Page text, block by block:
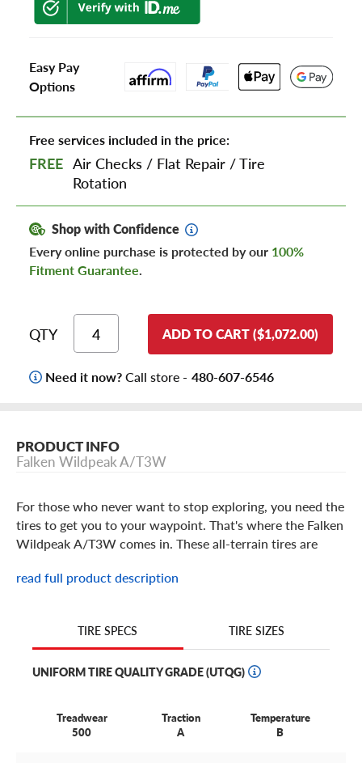
Easy Pay
Options
Free services included in the price:
FREE Air Checks / Flat Repair /Tire
Rotation
Shop with Confidence
Every online purchase is protected by our 100%
Fitment Guarantee.
QTY ADD TO CART ($1,072.00)
Need it now?Call store - 480-607-6546
PRODUCT INFO
Falken Wildpeak A/T3W
For those who never want to stop exploring, you need the
tires to get you to your waypoint. That's where the Falken
Wildpeak A/T3W comes in. These all-terrain tires are
providing day-to-day driving manners so that you can
Falken Wildpeak A/T3W Features
If you're the type of driver who won't let harsh terrain or
Wildpeak A/T3W might be the right choice for your light
truck, SUV, CUV or 4x4. It's a rugged all-terrain tire
read full product description
TIRE SPECS TIRE SIZES
UNIFORM TIRE QUALITY GRADE (UTQG)
Treadwear
500
Traction
A
Temperature
B